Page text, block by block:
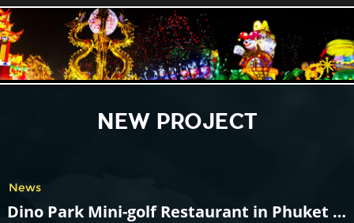
NEW PROJECT
News
Dino Park Mini-golf Restaurant in Phuket Thailand